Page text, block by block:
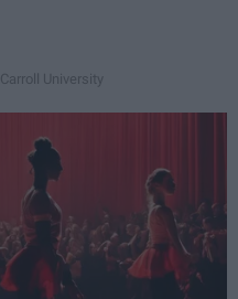
Carroll University